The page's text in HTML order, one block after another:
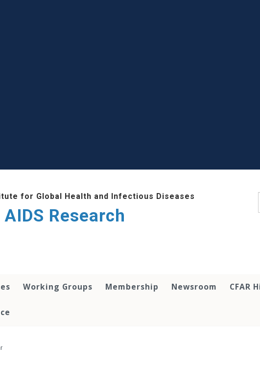
for Global Health and Infectious Diseases
Research
Working Groups Membership Newsroom CFAR